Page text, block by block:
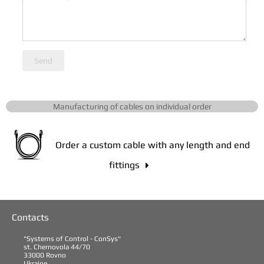
Send
Manufacturing of cables on individual order
Order a custom cable with any length and end
fittings

Contacts
"Systems of Control - ConSys"
st. Chernovola 44/70
33000 Rovno